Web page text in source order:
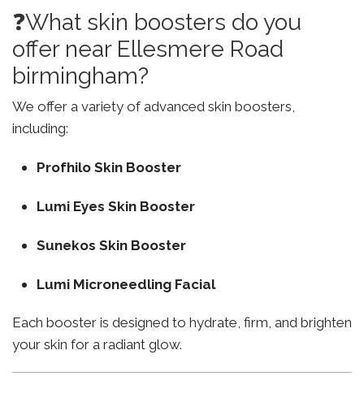
❓What skin boosters do you
offer near Ellesmere Road
birmingham?
We offer a variety of advanced skin boosters,
including:
Profhilo Skin Booster
Lumi Eyes Skin Booster
Sunekos Skin Booster
Lumi Microneedling Facial
Each booster is designed to hydrate, firm, and brighten
your skin for a radiant glow.